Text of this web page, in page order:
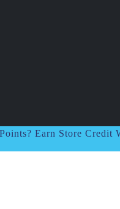
Earn Store Credit